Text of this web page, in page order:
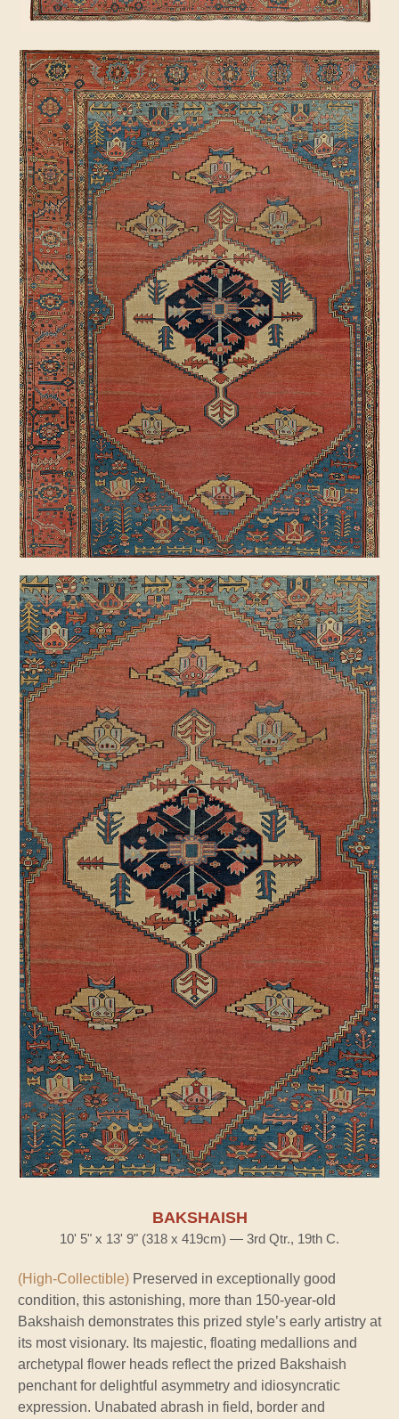
BAKSHAISH
10' 5" x 13' 9" (318 x 419cm) — 3rd Qtr., 19th C.
(High-Collectible) Preserved in exceptionally good
condition, this astonishing, more than 150-year-old
Bakshaish demonstrates this prized style’s early artistry at
its most visionary. Its majestic, floating medallions and
archetypal flower heads reflect the prized Bakshaish
penchant for delightful asymmetry and idiosyncratic
expression. Unabated abrash in field, border and